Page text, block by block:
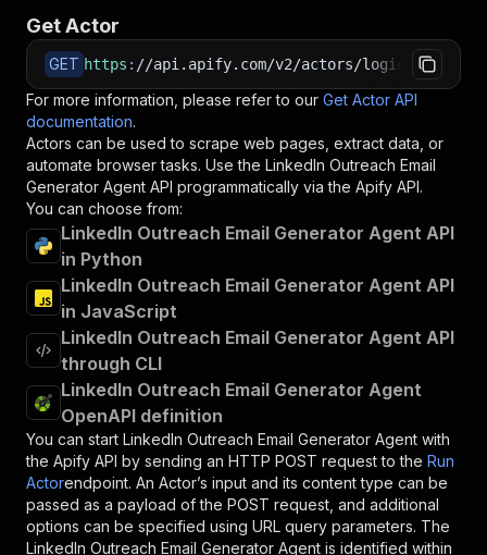
Get Actor
GET https : //api.apify.com/v2/actors/
For more information, please refer to our Get Actor API
documentation.
Actors can be used to scrape web pages, extract data, or
automate browser tasks. Use the LinkedIn Outreach Email
Generator Agent API programmatically via the Apify API.
You can choose from:
LinkedIn Outreach Email Generator Agent API
in Python
LinkedIn Outreach Email Generator Agent API
in JavaScript
LinkedIn Outreach Email Generator Agent API
through CLI
LinkedIn Outreach Email Generator Agent
OpenAPI definition
You can start LinkedIn Outreach Email Generator Agent with
the Apify API by sending an HTTP POST request to the Run
Actorendpoint. An Actor’s input and its content type can be
passed as a payload of the POST request, and additional
options can be specified using URL query parameters. The
LinkedIn Outreach Email Generator Agent is identified within